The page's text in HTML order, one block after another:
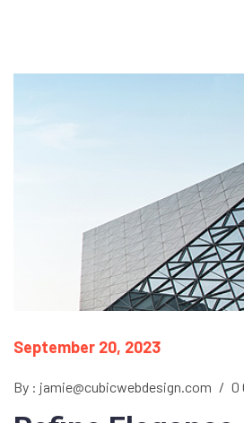
September 20, 2023
By : jamie@cubicwebdesign.com / 0